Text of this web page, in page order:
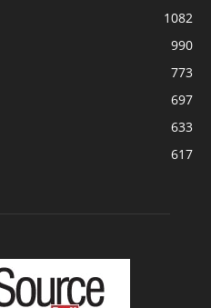
1082
990
773
697
633
617